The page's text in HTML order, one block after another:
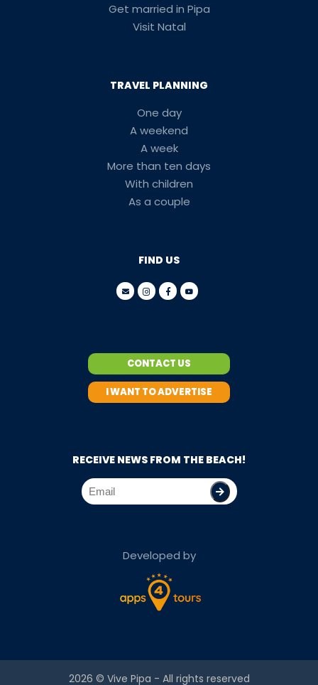
Get married in Pipa
Visit Natal
TRAVEL PLANNING
One day
A weekend
A week
More than ten days
With children
As a couple
FIND US
CONTACT US
I WANT TO ADVERTISE
RECEIVE NEWS FROM THE BEACH!
Developed by
2026 © Vive Pipa - All rights reserved